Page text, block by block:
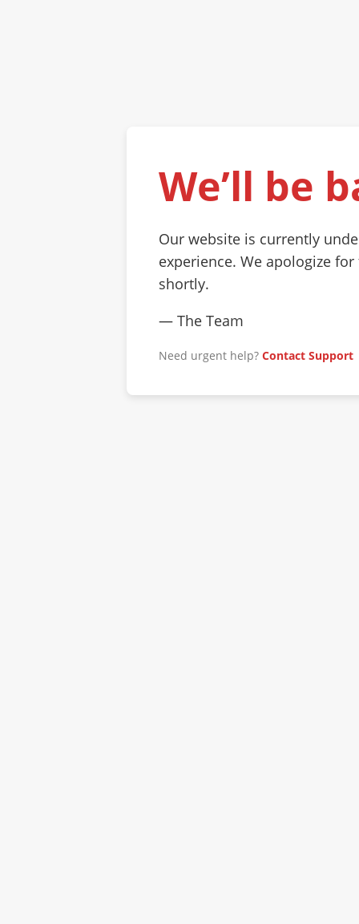
We’ll be
Our website is currently
experience. We apologize
shortly.
— The Team
Need urgent help? Contact Support